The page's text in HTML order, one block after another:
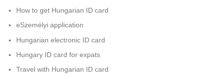
How to get Hungarian ID card
eSzemélyi application
Hungarian electronic ID card
Hungary ID card for expats
Travel with Hungarian ID card